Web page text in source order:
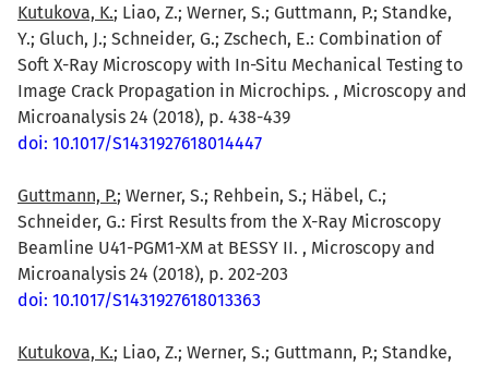
Kutukova, K.; Liao, Z.; Werner, S.; Guttmann, P.; Standke,
Y.; Gluch, J.; Schneider, G.; Zschech, E.: Combination of
Soft X-Ray Microscopy with In-Situ Mechanical Testing to
Image Crack Propagation in Microchips. , Microscopy and
Microanalysis 24 (2018), p. 438-439
doi: 10.1017/S1431927618014447
Guttmann, P.; Werner, S.; Rehbein, S.; Häbel, C.;
Schneider, G.: First Results from the X-Ray Microscopy
Beamline U41-PGM1-XM at BESSY II. , Microscopy and
Microanalysis 24 (2018), p. 202-203
doi: 10.1017/S1431927618013363
Kutukova, K.; Liao, Z.; Werner, S.; Guttmann, P.; Standke,